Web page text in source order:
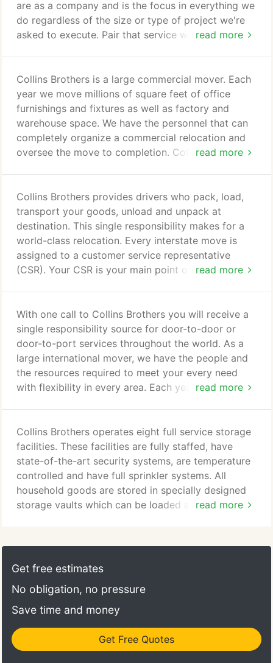
read more
are as a company and is the focus in everything we
do regardless of the size or type of project we're
asked to execute. Pair that service with our
with a level of professionalism and efficiency that
few can. It's why Collins Brothers is The Mover of
Choice.
read more
Collins Brothers is a large commercial mover. Each
year we move millions of square feet of office
furnishings and fixtures as well as factory and
warehouse space. We have the personnel that can
completely organize a commercial relocation and
oversee the move to completion. Collins Brothers
industrial moves. Collins Brothers can analyze the
client's requirements, design a plan for the
relocation and monitor the entire process to
increase efficiency and reduce cost.
read more
Collins Brothers provides drivers who pack, load,
transport your goods, unload and unpack at
destination. This single responsibility makes for a
world-class relocation. Every interstate move is
assigned to a customer service representative
(CSR). Your CSR is your main point of contact on
move runs smoothly. From scheduling, coordinating
with our Operations team and fellow Atlas agents,
communicating with crews and customers during
the move, your CSR is with you every step of the
way.
read more
With one call to Collins Brothers you will receive a
single responsibility source for door-to-door or
door-to-port services throughout the world. As a
large international mover, we have the people and
the resources required to meet your every need
with flexibility in every area. Each year we handle
movement by one of our packing crews. Our
people have been thoroughly trained in handling
international relocations.
read more
Collins Brothers operates eight full service storage
facilities. These facilities are fully staffed, have
state-of-the-art security systems, are temperature
controlled and have full sprinkler systems. All
household goods are stored in specially designed
storage vaults which can be loaded and unloaded
Metropolitan area contract us to handle for them.
We will also receive and distribute new office
equipment at any of our storage facilities.
Get free estimates
No obligation, no pressure
Save time and money
Get Free Quotes